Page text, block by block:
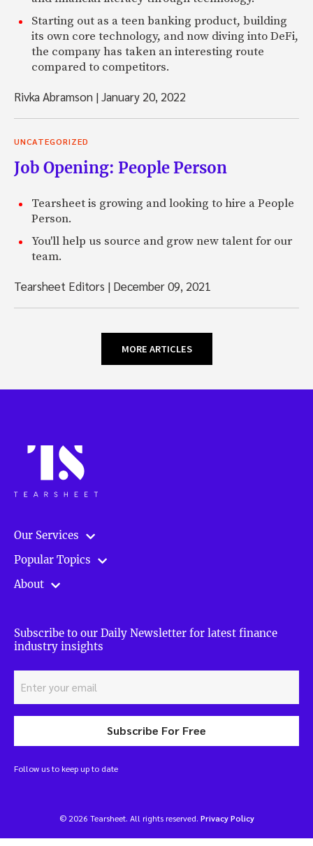
Starting out as a teen banking product, building
its own core technology, and now diving into DeFi,
the company has taken an interesting route
compared to competitors.
Rivka Abramson |January 20, 2022
UNCATEGORIZED
Job Opening: People Person
Tearsheet is growing and looking to hire a People
Person.
You'll help us source and grow new talent for our
team.
Tearsheet Editors | December 09, 2021
MORE ARTICLES
Our Services
Popular Topics
About
Subscribe to our Daily Newsletter for latest finance
industry insights
Subscribe For Free
Follow us to keep up to date
© 2026 Tearsheet. All rights reserved. Privacy Policy